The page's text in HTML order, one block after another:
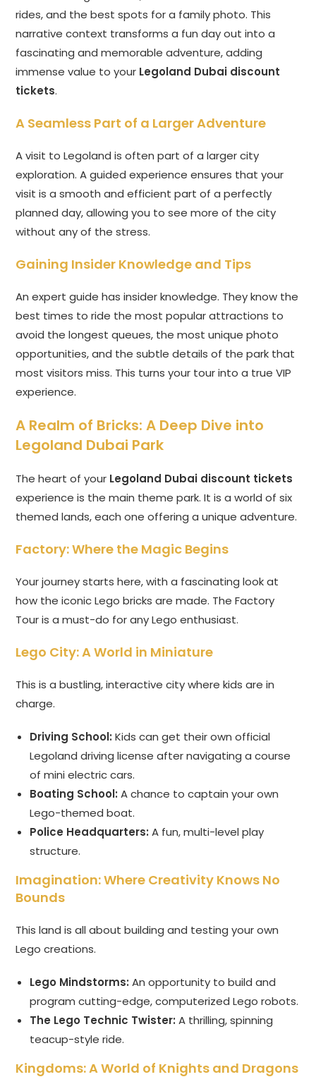
rides, and the best spots for a family photo. This
narrative context transforms a fun day out into a
fascinating and memorable adventure, adding
immense value to your Legoland Dubai discount
tickets.
A Seamless Part of a Larger Adventure
A visit to Legoland is often part of a larger city
exploration. A guided experience ensures that your
visit is a smooth and efficient part of a perfectly
planned day, allowing you to see more of the city
without any of the stress.
Gaining Insider Knowledge and Tips
An expert guide has insider knowledge. They know the
best times to ride the most popular attractions to
avoid the longest queues, the most unique photo
opportunities, and the subtle details of the park that
most visitors miss. This turns your tour into a true VIP
experience.
A Realm of Bricks: A Deep Dive into
Legoland Dubai Park
The heart of your Legoland Dubai discount tickets
experience is the main theme park. It is a world of six
themed lands, each one offering a unique adventure.
Factory: Where the Magic Begins
Your journey starts here, with a fascinating look at
how the iconic Lego bricks are made. The Factory
Tour is a must-do for any Lego enthusiast.
Lego City: A World in Miniature
This is a bustling, interactive city where kids are in
charge.
Driving School: Kids can get their own official
Legoland driving license after navigating a course
of mini electric cars.
Boating School: A chance to captain your own
Lego-themed boat.
Police Headquarters: A fun, multi-level play
structure.
Imagination: Where Creativity Knows No
Bounds
This land is all about building and testing your own
Lego creations.
Lego Mindstorms: An opportunity to build and
program cutting-edge, computerized Lego robots.
The Lego Technic Twister: A thrilling, spinning
teacup-style ride.
Kingdoms: A World of Knights and Dragons